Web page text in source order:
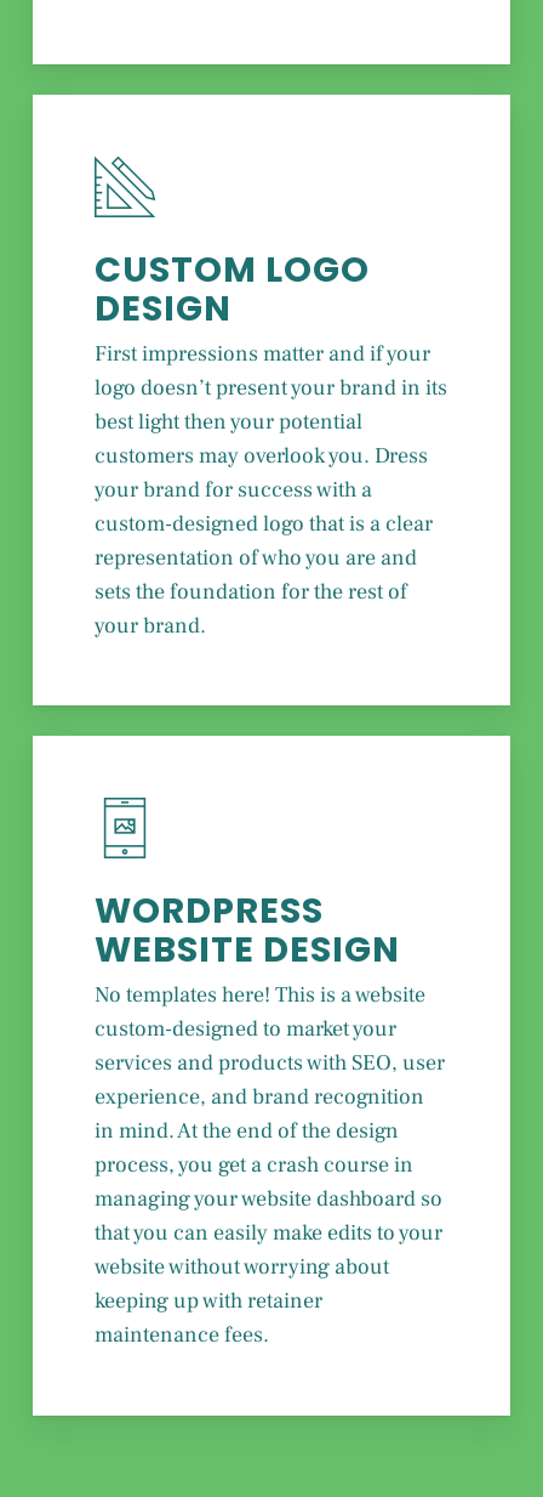
CUSTOM LOGO
DESIGN
First impressions matter and if your
logo doesn’t present your brand in its
best light then your potential
customers may overlook you. Dress
your brand for success with a
custom-designed logo that is a clear
representation of who you are and
sets the foundation for the rest of
your brand.
WORDPRESS
WEBSITE DESIGN
No templates here! This is a website
custom-designed to market your
services and products with SEO, user
experience, and brand recognition
in mind. At the end of the design
process, you get a crash course in
managing your website dashboard so
that you can easily make edits to your
website without worrying about
keeping up with retainer
maintenance fees.